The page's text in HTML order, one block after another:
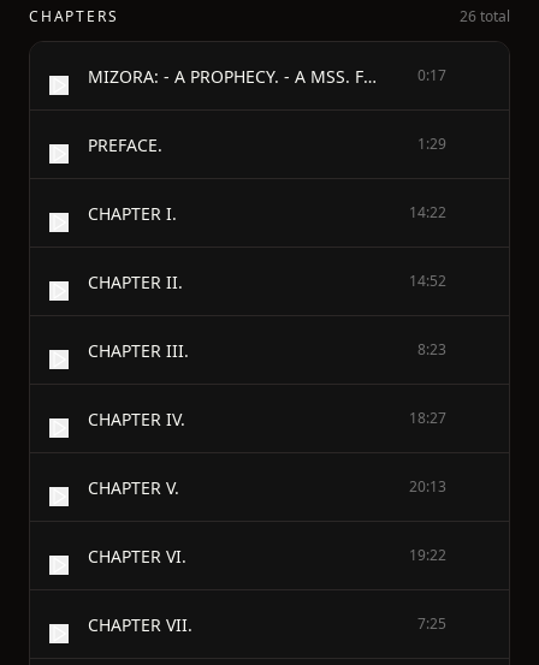
CHAPTERS 26 total
MIZORA: - A PROPHECY. - A MSS. FOUND AMONG THE PRIVATE PAPERS OF THE - Princess Vera Zarovitch; 0:17
PREFACE. 1:29
CHAPTER I. 14:22
CHAPTER II. 14:52
CHAPTER III. 8:23
CHAPTER IV. 18:27
CHAPTER V. 20:13
CHAPTER VI. 19:22
CHAPTER VII. 7:25